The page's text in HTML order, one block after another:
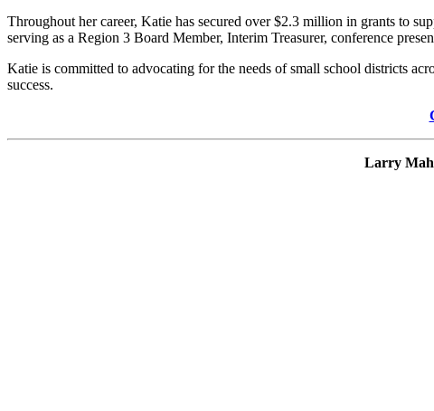
Throughout her career, Katie has secured over $2.3 million in grants to
serving as a Region 3 Board Member, Interim Treasurer, conference
Katie is committed to advocating for the needs of small school districts
success.
Larry